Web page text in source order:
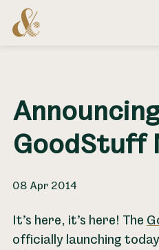
Home
GoodStuff
08 Apr 2014
It’s here, it’s here! The
officially launching